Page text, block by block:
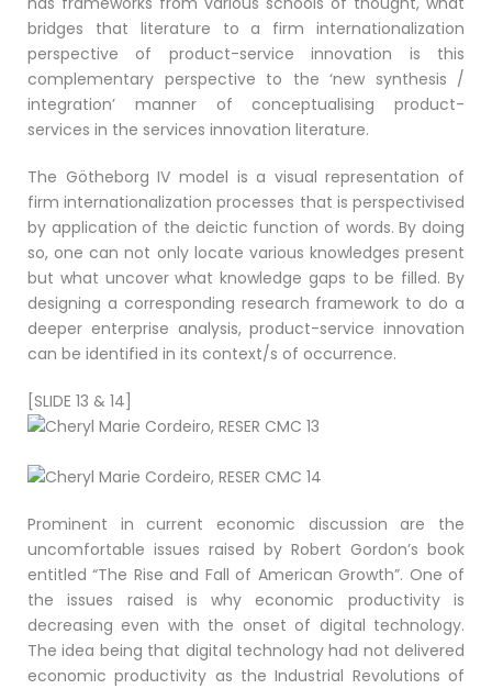
bridges that literature to a firm internationalization
perspective of product-service innovation is this
complementary perspective to the ‘new synthesis /
integration’ manner of conceptualising product-
services in the services innovation literature.
The Götheborg IV model is a visual representation of
firm internationalization processes that is perspectivised
by application of the deictic function of words. By doing
so, one can not only locate various knowledges present
but what uncover what knowledge gaps to be filled. By
designing a corresponding research framework to do a
deeper enterprise analysis, product-service innovation
can be identified in its context/s of occurrence.
[SLIDE 13 & 14]
Prominent in current economic discussion are the
uncomfortable issues raised by Robert Gordon’s book
entitled “The Rise and Fall of American Growth”. One of
the issues raised is why economic productivity is
decreasing even with the onset of digital technology.
The idea being that digital technology had not delivered
economic productivity as the Industrial Revolutions of